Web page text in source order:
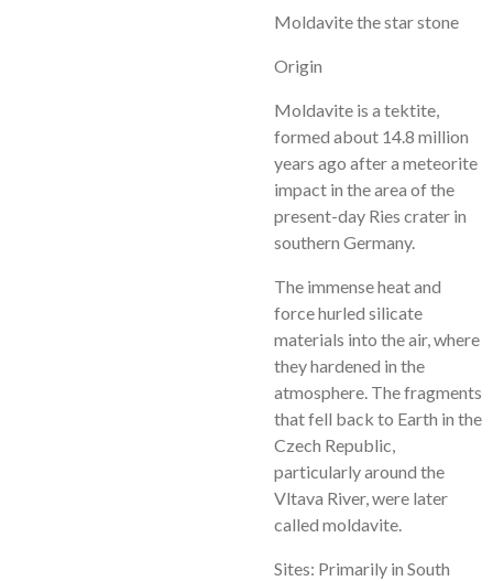
Moldavite the star stone
Origin
Moldavite is a tektite,
formed about 14.8 million
years ago after a meteorite
impact in the area of ​​the
present-day Ries crater in
southern Germany.
The immense heat and
force hurled silicate
materials into the air, where
they hardened in the
atmosphere. The fragments
that fell back to Earth in the
Czech Republic,
particularly around the
Vltava River, were later
called moldavite.
Sites: Primarily in South